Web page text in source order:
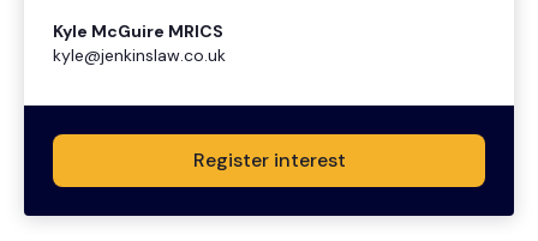
Kyle McGuire MRICS
kyle@jenkinslaw.co.uk
Register interest